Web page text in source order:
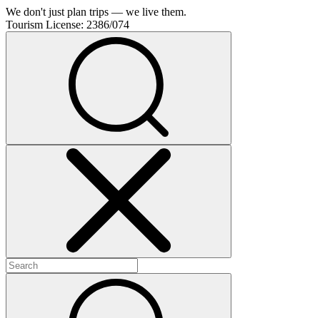
We don't just plan trips — we live them.
Tourism License: 2386/074